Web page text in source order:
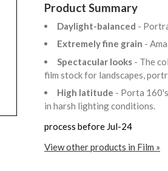
Product Summary
Daylight-balanced -
Extremely fine grain -
Spectacular looks - The
film stock for landscapes,
High latitude - Porta
in harsh lighting conditions.
process before Jul-24
View other products in Film »